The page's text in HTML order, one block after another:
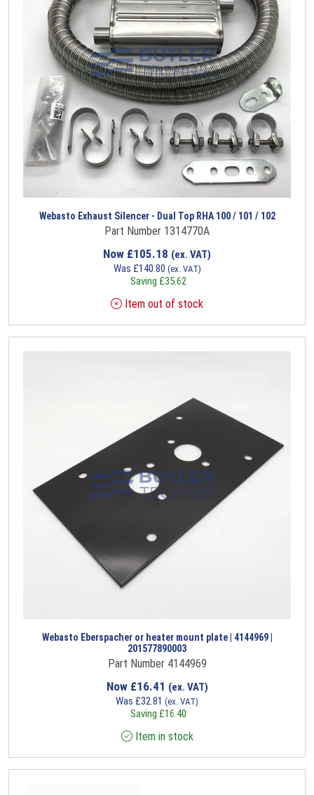
Webasto Exhaust Silencer - Dual Top RHA 100 / 101 / 102
Part Number 1314770A
Now £105.18 (ex. VAT)
Was £140.80 (ex. VAT)
Saving £35.62
Item out of stock
Webasto Eberspacher or heater mount plate | 4144969 |
201577890003
Part Number 4144969
Now £16.41 (ex. VAT)
Was £32.81 (ex. VAT)
Saving £16.40
Item in stock